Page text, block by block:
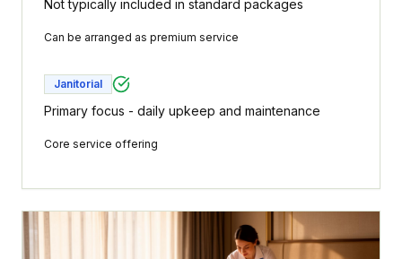
Not typically included in standard packages
Can be arranged as premium service
Janitorial
Primary focus - daily upkeep and maintenance
Core service offering